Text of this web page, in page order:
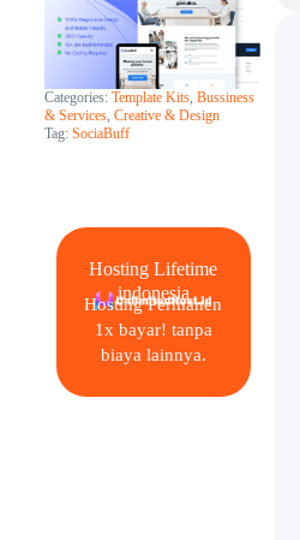
Categories: Template Kits, Bussiness
& Services, Creative & Design
Tag: SociaBuff
Hosting Lifetime
indonesia
Hosting Permanen
1x bayar! tanpa
biaya lainnya.